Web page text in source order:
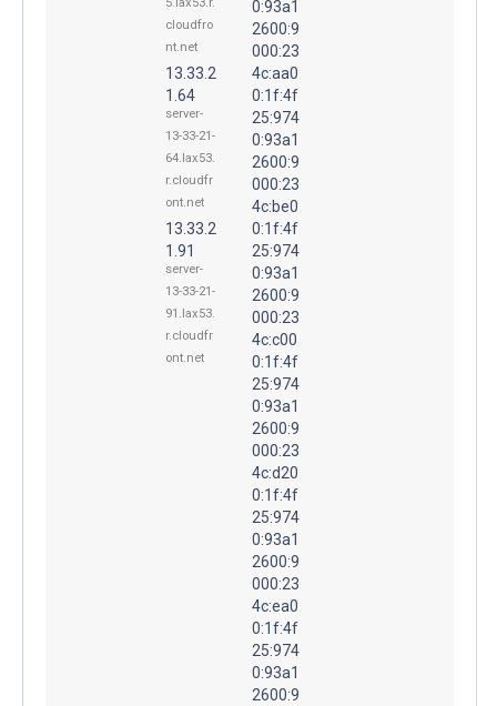
cloudfro
nt.net
13.33.2
1.64
server-
13-33-21-
64.lax53.
r.cloudfr
ont.net
13.33.2
1.91
server-
13-33-21-
91.lax53.
r.cloudfr
ont.net
0:93a1
2600:9
000:23
4c:aa0
0:1f:4f
25:974
0:93a1
2600:9
000:23
4c:be0
0:1f:4f
25:974
0:93a1
2600:9
000:23
4c:c00
0:1f:4f
25:974
0:93a1
2600:9
000:23
4c:d20
0:1f:4f
25:974
0:93a1
2600:9
000:23
4c:ea0
0:1f:4f
25:974
0:93a1
2600:9